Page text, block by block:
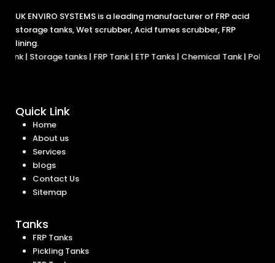
UK ENVIRO SYSTEMS is a leading manufacturer of FRP acid
storage tanks, Wet scrubber, Acid fumes scrubber, FRP
lining.
|Storage tanks|FRP Tank|ETP Tanks|Chemical Tank|
Quick Link
Home
About us
Services
blogs
Contact Us
Sitemap
Tanks
FRP Tanks
Pickling Tanks